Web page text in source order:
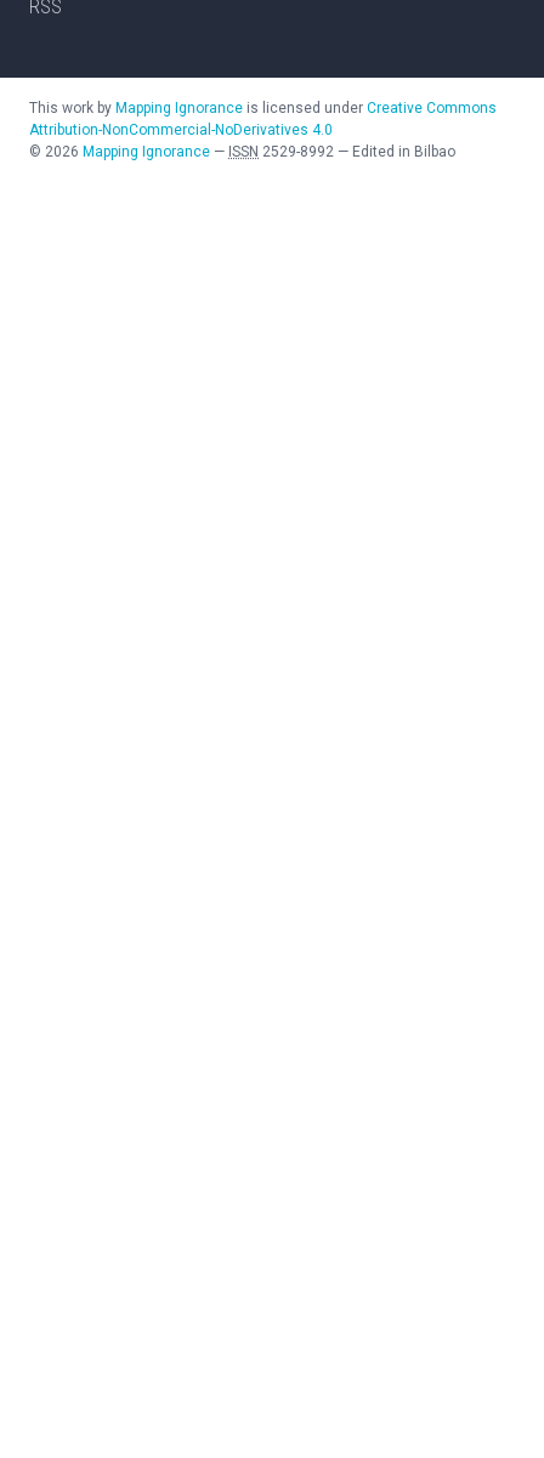
RSS
This work by Mapping Ignorance is licensed under Creative Commons
Attribution-NonCommercial-NoDerivatives 4.0
© 2026 Mapping Ignorance — ISSN 2529-8992 — Edited in Bilbao